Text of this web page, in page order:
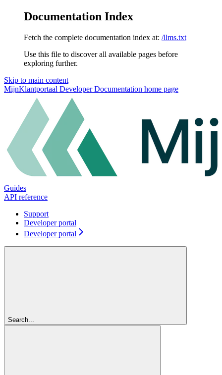
Documentation Index
Fetch the complete documentation index at: /llms.txt
Use this file to discover all available pages before
exploring further.
Skip to main content
MijnKlantportaal Developer Documentation home page
Guides
API reference
Support
Developer portal
Developer portal
Search...